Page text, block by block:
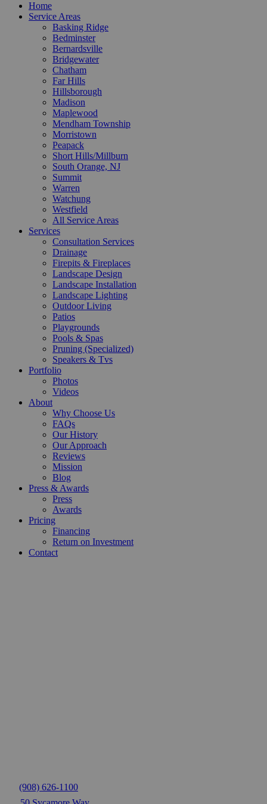
Home
Service Areas
Basking Ridge
Bedminster
Bernardsville
Bridgewater
Chatham
Far Hills
Hillsborough
Madison
Maplewood
Mendham Township
Morristown
Peapack
Short Hills/Millburn
South Orange, NJ
Summit
Warren
Watchung
Westfield
All Service Areas
Services
Consultation Services
Drainage
Firepits & Fireplaces
Landscape Design
Landscape Installation
Landscape Lighting
Outdoor Living
Patios
Playgrounds
Pools & Spas
Pruning (Specialized)
Speakers & Tvs
Portfolio
Photos
Videos
About
Why Choose Us
FAQs
Our History
Our Approach
Reviews
Mission
Blog
Press & Awards
Press
Awards
Pricing
Financing
Return on Investment
Contact
(908) 626-1100